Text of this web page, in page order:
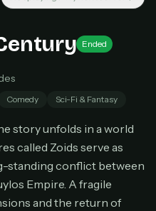
Ended
Comedy Sci-Fi & Fantasy
story unfolds in a world
called Zoids serve as
standing conflict between
Empire. A fragile
and the return of